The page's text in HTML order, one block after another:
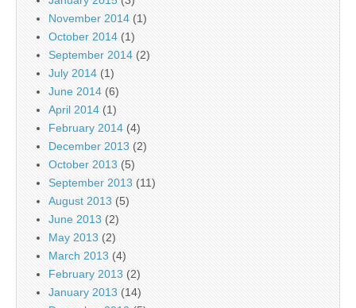
November 2014 (1)
October 2014 (1)
September 2014 (2)
July 2014 (1)
June 2014 (6)
April 2014 (1)
February 2014 (4)
December 2013 (2)
October 2013 (5)
September 2013 (11)
August 2013 (5)
June 2013 (2)
May 2013 (2)
March 2013 (4)
February 2013 (2)
January 2013 (14)